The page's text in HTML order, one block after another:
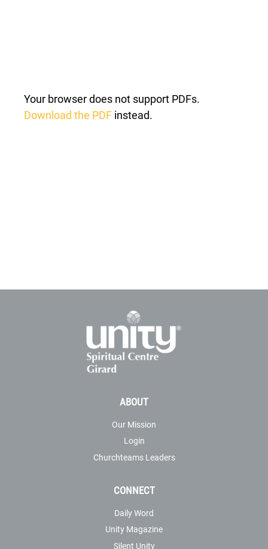
Your browser does not support PDFs.
Download the PDF instead.
ABOUT
Our Mission
Login
Churchteams Leaders
CONNECT
Daily Word
Unity Magazine
Silent Unity